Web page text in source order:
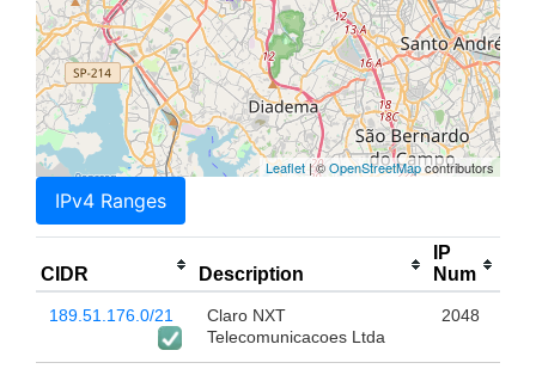
Leaflet | ©OpenStreetMapcontributors
IPv4 Ranges
CIDR Description
IP
Num
189.51.176.0/21
Claro NXT
Telecomunicacoes Ltda
2048